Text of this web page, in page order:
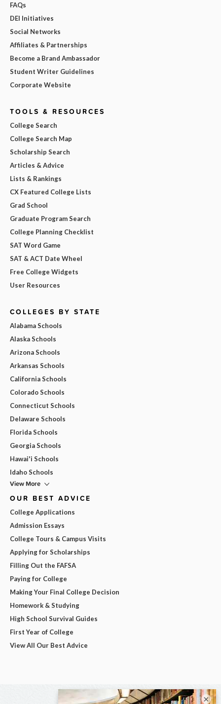
FAQs
DEI Initiatives
Social Networks
Affiliates & Partnerships
Become a Brand Ambassador
Student Writer Guidelines
Corporate Website
TOOLS & RESOURCES
College Search
College Search Map
Scholarship Search
Articles & Advice
Lists & Rankings
CX Featured College Lists
Grad School
Graduate Program Search
College Planning Checklist
SAT Word Game
SAT & ACT Date Wheel
Free College Widgets
User Resources
COLLEGES BY STATE
Alabama Schools
Alaska Schools
Arizona Schools
Arkansas Schools
California Schools
Colorado Schools
Connecticut Schools
Delaware Schools
Florida Schools
Georgia Schools
Hawai'i Schools
Idaho Schools
View More
OUR BEST ADVICE
College Applications
Admission Essays
College Tours & Campus Visits
Applying for Scholarships
Filling Out the FAFSA
Paying for College
Making Your Final College Decision
Homework & Studying
High School Survival Guides
First Year of College
View All Our Best Advice
×